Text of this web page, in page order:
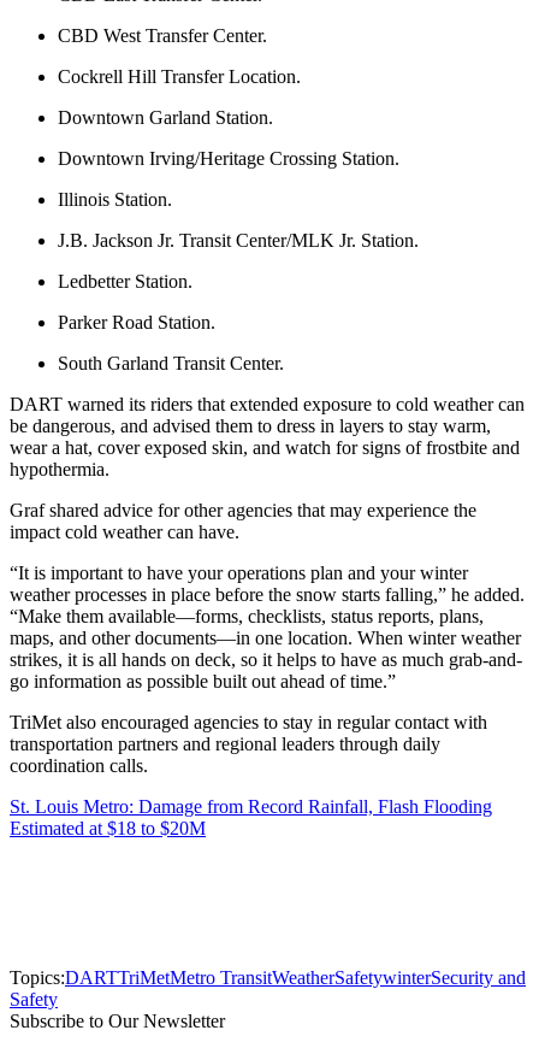
CBD West Transfer Center.
Cockrell Hill Transfer Location.
Downtown Garland Station.
Downtown Irving/Heritage Crossing Station.
Illinois Station.
J.B. Jackson Jr. Transit Center/MLK Jr. Station.
Ledbetter Station.
Parker Road Station.
South Garland Transit Center.
DART warned its riders that extended exposure to cold weather can
be dangerous, and advised them to dress in layers to stay warm,
wear a hat, cover exposed skin, and watch for signs of frostbite and
hypothermia.
Graf shared advice for other agencies that may experience the
impact cold weather can have.
“It is important to have your operations plan and your winter
weather processes in place before the snow starts falling,” he added.
“Make them available—forms, checklists, status reports, plans,
maps, and other documents—in one location. When winter weather
strikes, it is all hands on deck, so it helps to have as much grab-and-
go information as possible built out ahead of time.”
TriMet also encouraged agencies to stay in regular contact with
transportation partners and regional leaders through daily
coordination calls.
St. Louis Metro: Damage from Record Rainfall, Flash Flooding
Estimated at $18 to $20M
Topics:DARTTriMetMetro TransitWeatherSafetywinterSecurity and
Safety
Subscribe to Our Newsletter